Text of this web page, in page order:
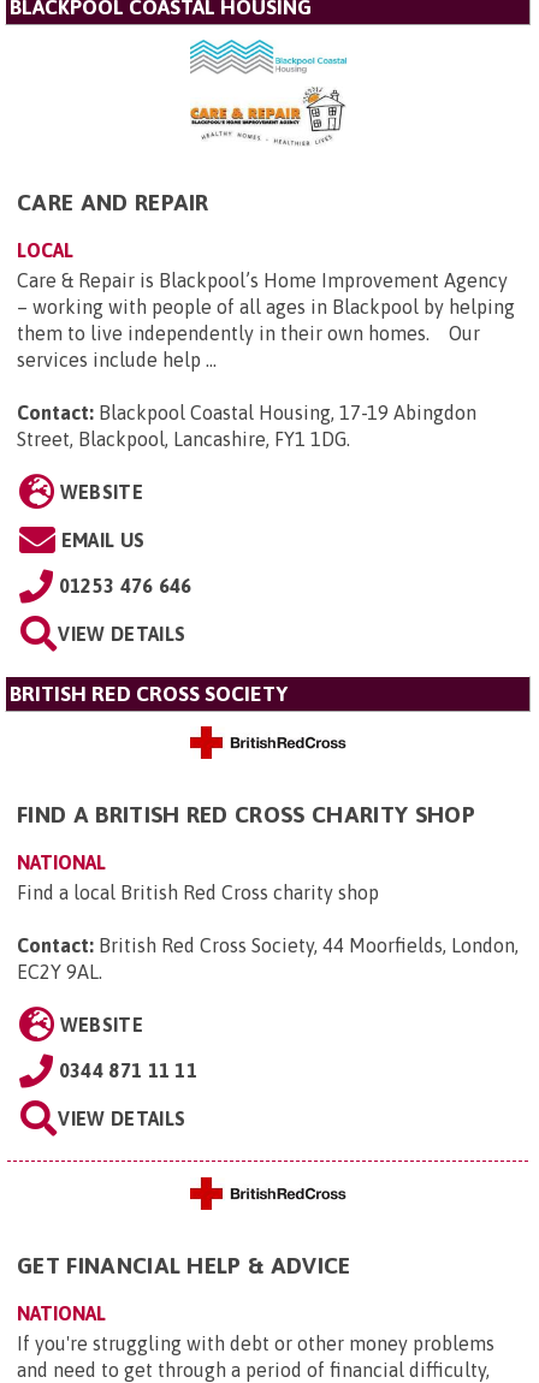
BLACKPOOL COASTAL HOUSING
CARE AND REPAIR
LOCAL
Care & Repair is Blackpool’s Home Improvement Agency
– working with people of all ages in Blackpool by helping
them to live independently in their own homes. Our
services include help ...
Contact: Blackpool Coastal Housing, 17-19 Abingdon
Street, Blackpool, Lancashire, FY1 1DG.
WEBSITE
EMAIL US
01253 476 646
VIEW DETAILS
BRITISH RED CROSS SOCIETY
FIND A BRITISH RED CROSS CHARITY SHOP
NATIONAL
Find a local British Red Cross charity shop
Contact: British Red Cross Society, 44 Moorfields, London,
EC2Y 9AL
WEBSITE
0344 871 11 11
VIEW DETAILS
GET FINANCIAL HELP & ADVICE
NATIONAL
If you're struggling with debt or other money problems
and need to get through a period of financial difficulty,